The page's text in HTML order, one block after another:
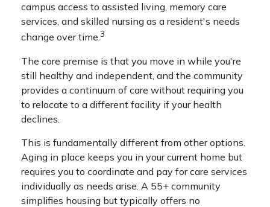
campus access to assisted living, memory care
services, and skilled nursing as a resident's needs
change over time.3
The core premise is that you move in while you're
still healthy and independent, and the community
provides a continuum of care without requiring you
to relocate to a different facility if your health
declines.
This is fundamentally different from other options.
Aging in place keeps you in your current home but
requires you to coordinate and pay for care services
individually as needs arise. A 55+ community
simplifies housing but typically offers no